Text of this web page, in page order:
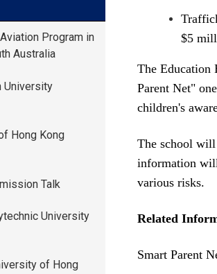
Program in
Australia
University
Hong Kong
Talk
University
of Hong
$5
The Education
Parent Net"
children's
The school will
information will
various risks.
Related
Smart Parent